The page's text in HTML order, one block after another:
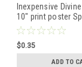
Inexpensive
10" print poster
Black Background
Image
$0.35
ADD TO